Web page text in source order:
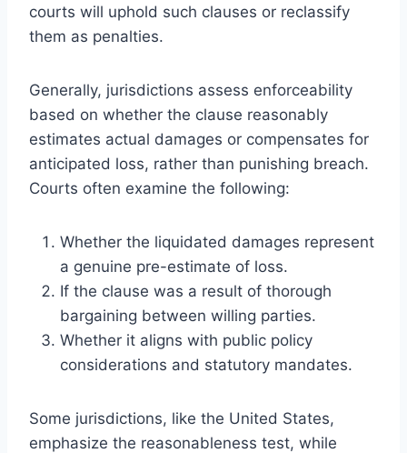
courts will uphold such clauses or reclassify
them as penalties.
Generally, jurisdictions assess enforceability
based on whether the clause reasonably
estimates actual damages or compensates for
anticipated loss, rather than punishing breach.
Courts often examine the following:
Whether the liquidated damages represent
a genuine pre-estimate of loss.
If the clause was a result of thorough
bargaining between willing parties.
Whether it aligns with public policy
considerations and statutory mandates.
Some jurisdictions, like the United States,
emphasize the reasonableness test, while